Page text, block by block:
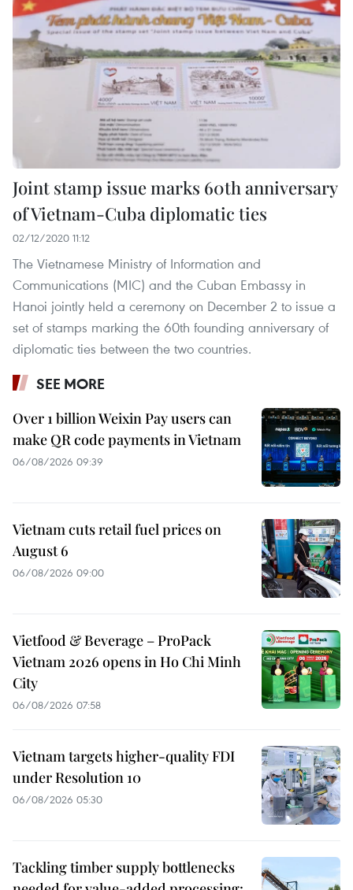
Joint stamp issue marks 60th anniversary
of Vietnam-Cuba diplomatic ties
02/12/2020 11:12
The Vietnamese Ministry of Information and
Communications (MIC) and the Cuban Embassy in
Hanoi jointly held a ceremony on December 2 to issue a
set of stamps marking the 60th founding anniversary of
diplomatic ties between the two countries.
SEE MORE
Over 1 billion Weixin Pay users can
make QR code payments in Vietnam
06/08/2026 09:39
Vietnam cuts retail fuel prices on
August 6
06/08/2026 09:00
Vietfood & Beverage – ProPack
Vietnam 2026 opens in Ho Chi Minh
City
06/08/2026 07:58
Vietnam targets higher-quality FDI
under Resolution 10
06/08/2026 05:30
Tackling timber supply bottlenecks